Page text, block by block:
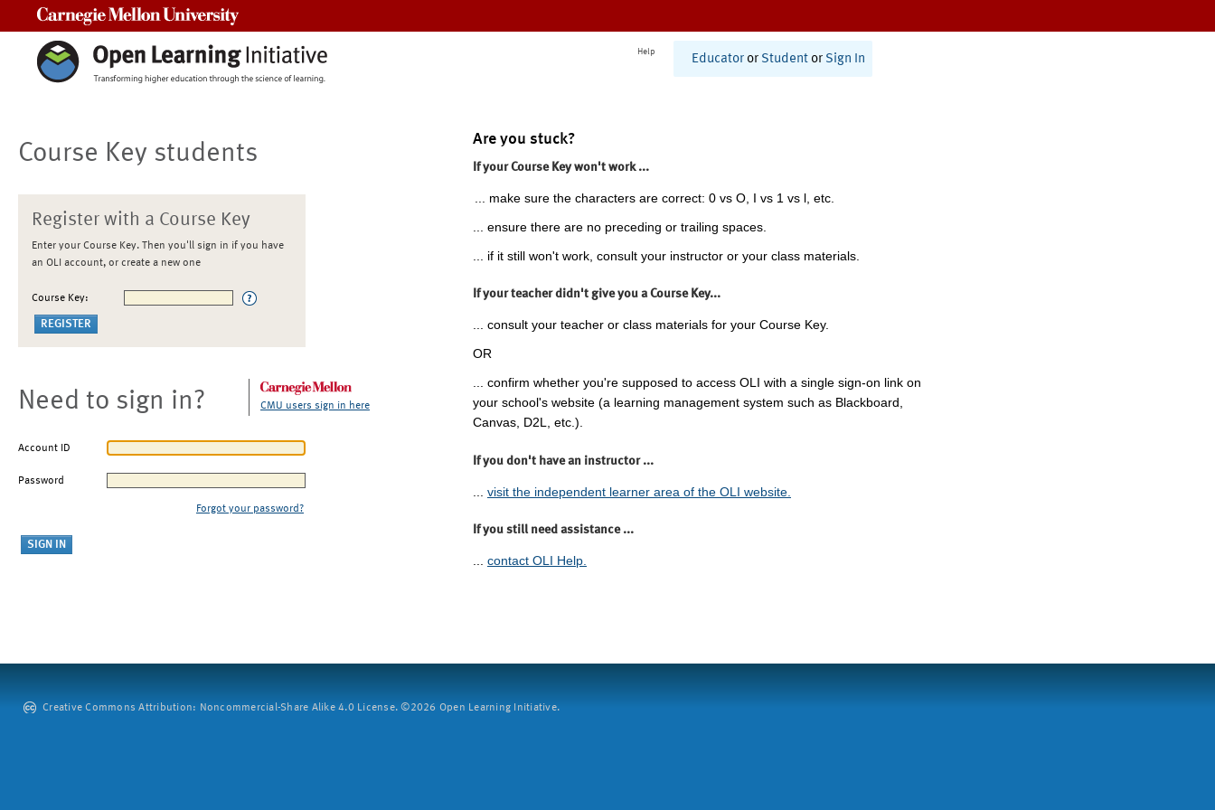
Help
Educator or Student or Sign In
Course Key students
Register with a Course Key
Enter your Course Key. Then you'll sign in if you have
an OLI account, or create a new one
Course Key:
Need to sign in? CMU users sign in here
Account ID
Password
Forgot your password?
Are you stuck?
If your Course Key won't work ...
... make sure the characters are correct: 0 vs O, I vs 1 vs l, etc.
... ensure there are no preceding or trailing spaces.
... if it still won't work, consult your instructor or your class materials.
If your teacher didn't give you a Course Key...
... consult your teacher or class materials for your Course Key.
OR
... confirm whether you're supposed to access OLI with a single sign-on link on
your school's website (a learning management system such as Blackboard,
Canvas, D2L, etc.).
If you don't have an instructor ...
visit the independent learner area of the OLI website.
If you still need assistance ...
... contact OLI Help.
Creative Commons Attribution: Noncommercial-Share Alike 4.0 License. ©2026 Open Learning Initiative.